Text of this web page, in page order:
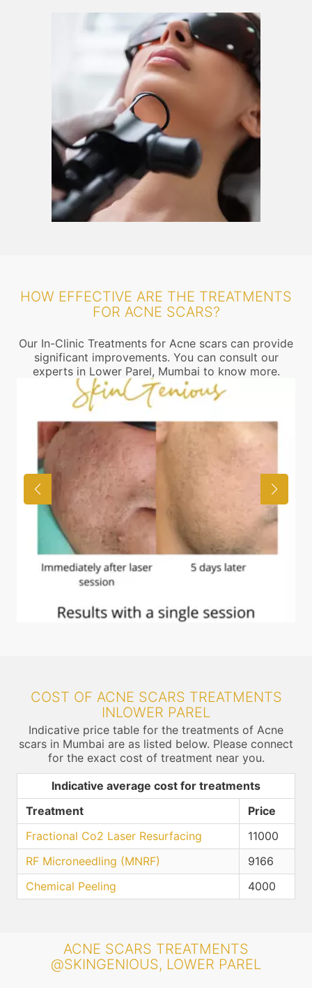
HOW EFFECTIVE ARE THE TREATMENTS
FOR ACNE SCARS?
Our In-Clinic Treatments for Acne scars can provide
significant improvements. You can consult our
experts in Lower Parel, Mumbai to know more.
COST OF ACNE SCARS TREATMENTS
INLOWER PAREL
Indicative price table for the treatments of Acne
scars in Mumbai are as listed below. Please connect
for the exact cost of treatment near you.
Indicative average cost for treatments
Treatment
Price
Fractional Co2 Laser Resurfacing
11000
RF Microneedling (MNRF)
9166
Chemical Peeling
4000
ACNE SCARS TREATMENTS
@SKINGENIOUS, LOWER PAREL